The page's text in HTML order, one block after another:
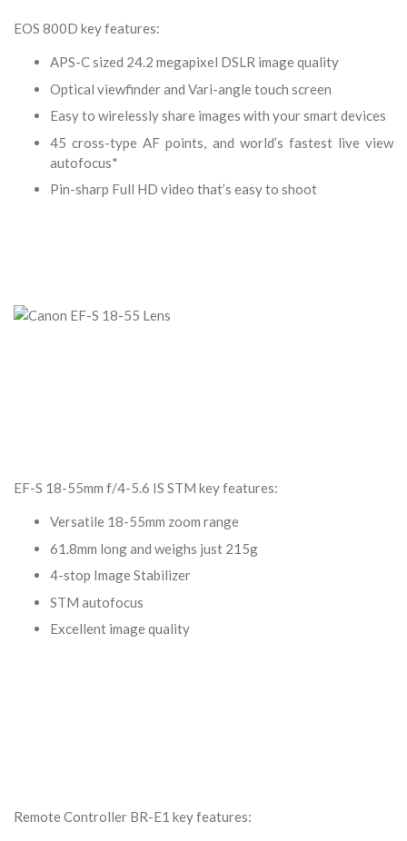
EOS 800D key features:
APS-C sized 24.2 megapixel DSLR image quality
Optical viewfinder and Vari-angle touch screen
Easy to wirelessly share images with your smart devices
45 cross-type AF points, and world’s fastest live view
autofocus*
Pin-sharp Full HD video that’s easy to shoot
EF-S 18-55mm f/4-5.6 IS STM key features:
Versatile 18-55mm zoom range
61.8mm long and weighs just 215g
4-stop Image Stabilizer
STM autofocus
Excellent image quality
Remote Controller BR-E1 key features: